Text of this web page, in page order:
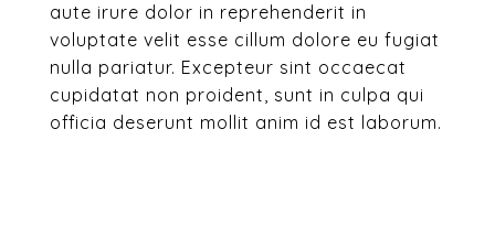
aute irure dolor in reprehenderit in
voluptate velit esse cillum dolore eu fugiat
nulla pariatur. Excepteur sint occaecat
cupidatat non proident, sunt in culpa qui
officia deserunt mollit anim id est laborum.